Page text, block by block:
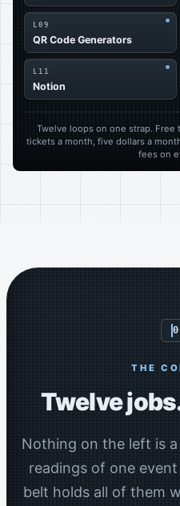
L09
QR Code Generators
L11
Notion
Twelve loops on one strap.
tickets a month, five dollars a
fees on
THE
Twelve
Nothing on the left is
readings of one
belt holds all of them